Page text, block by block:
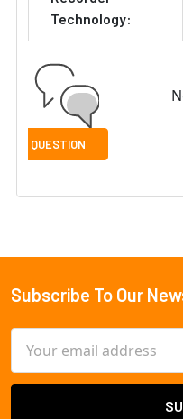
Technology:
Footer
Subscribe To Our
Address